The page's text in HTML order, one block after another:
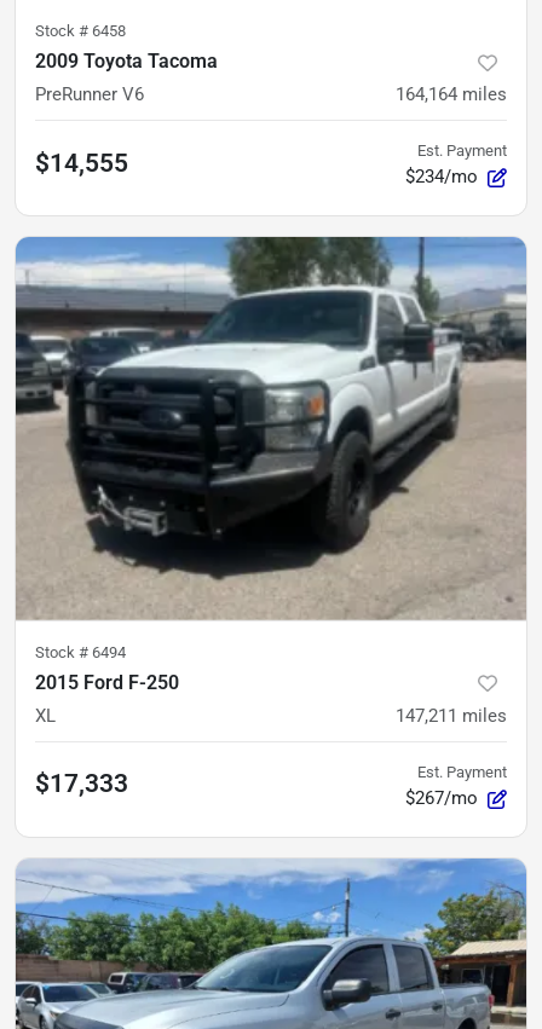
Stock # 6458
2009 Toyota Tacoma
PreRunner V6 164,164 miles
$14,555 Est. Payment
$234/mo
Stock # 6494
2015 Ford F-250
XL 147,211 miles
$17,333 Est. Payment
$267/mo